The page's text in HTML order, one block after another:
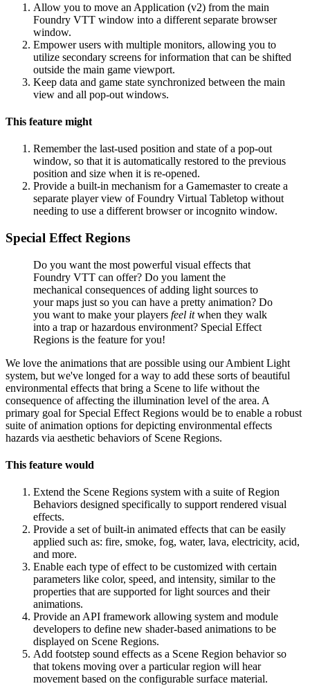
Allow you to move an Application (v2) from the main
Foundry VTT window into a different separate browser
window.
Empower users with multiple monitors, allowing you to
utilize secondary screens for information that can be shifted
outside the main game viewport.
Keep data and game state synchronized between the main
view and all pop-out windows.
This feature might
Remember the last-used position and state of a pop-out
window, so that it is automatically restored to the previous
position and size when it is re-opened.
Provide a built-in mechanism for a Gamemaster to create a
separate player view of Foundry Virtual Tabletop without
needing to use a different browser or incognito window.
Special Effect Regions
Do you want the most powerful visual effects that
Foundry VTT can offer? Do you lament the
mechanical consequences of adding light sources to
your maps just so you can have a pretty animation? Do
you want to make your players feel itwhen they walk
into a trap or hazardous environment? Special Effect
Regions is the feature for you!
We love the animations that are possible using our Ambient Light
system, but we've longed for a way to add these sorts of beautiful
environmental effects that bring a Scene to life without the
consequence of affecting the illumination level of the area. A
primary goal for Special Effect Regions would be to enable a robust
suite of animation options for depicting environmental effects
hazards via aesthetic behaviors of Scene Regions.
This feature would
Extend the Scene Regions system with a suite of Region
Behaviors designed specifically to support rendered visual
effects.
Provide a set of built-in animated effects that can be easily
applied such as: fire, smoke, fog, water, lava, electricity, acid,
and more.
Enable each type of effect to be customized with certain
parameters like color, speed, and intensity, similar to the
properties that are supported for light sources and their
animations.
Provide an API framework allowing system and module
developers to define new shader-based animations to be
displayed on Scene Regions.
Add footstep sound effects as a Scene Region behavior so
that tokens moving over a particular region will hear
movement based on the configurable surface material.